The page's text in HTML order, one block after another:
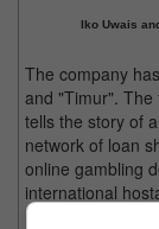
Iko Uwais
The company
and "Timur".
tells the story of
network of loan
online gambling
international
Indonesia in 1996.